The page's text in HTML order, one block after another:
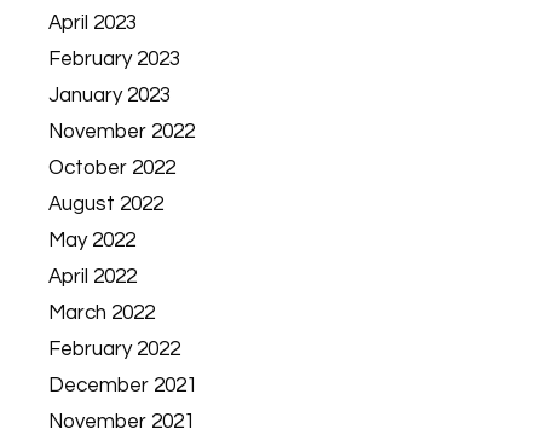
April 2023
February 2023
January 2023
November 2022
October 2022
August 2022
May 2022
April 2022
March 2022
February 2022
December 2021
November 2021